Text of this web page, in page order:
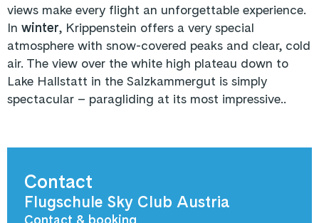
views make every flight an unforgettable experience.
In winter, Krippenstein offers a very special
atmosphere with snow-covered peaks and clear, cold
air. The view over the white high plateau down to
Lake Hallstatt in the Salzkammergut is simply
spectacular – paragliding at its most impressive..
Contact
Flugschule Sky Club Austria
Contact & booking